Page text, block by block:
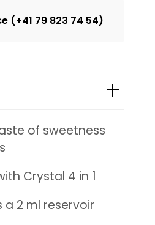
(+41 79 823 74 54)
of sweetness
Crystal 4 in 1
a 2 ml reservoir